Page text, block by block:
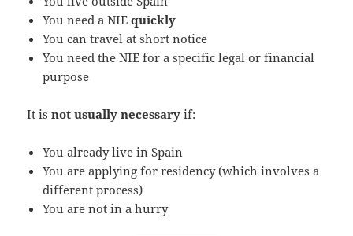
You need a NIEquickly
You can travel at short notice
You need the NIE for a specific legal or financial
purpose
It isnot usually necessary if:
You already live in Spain
You are applying for residency (which involves a
different process)
You are not in a hurry